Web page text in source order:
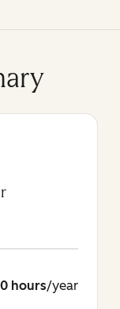
hours/year